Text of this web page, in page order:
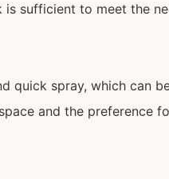
sufficient to meet the
quick spray, which can
and the preference